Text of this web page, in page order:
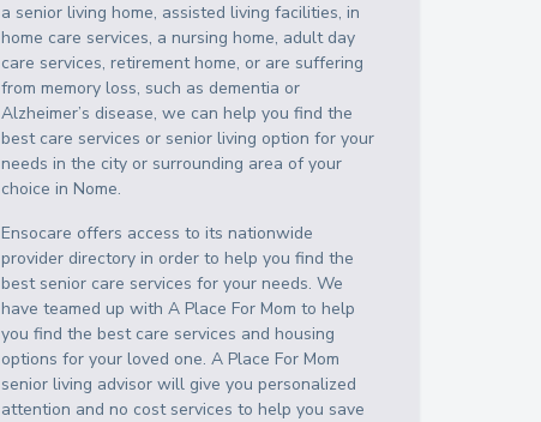
a senior living home, assisted living facilities, in
home care services, a nursing home, adult day
care services, retirement home, or are suffering
from memory loss, such as dementia or
Alzheimer’s disease, we can help you find the
best care services or senior living option for your
needs in the city or surrounding area of your
choice inNome.
Ensocare offers access to its nationwide
provider directory in order to help you find the
best senior care services for your needs. We
have teamed up with A Place For Mom to help
you find the best care services and housing
options for your loved one. A Place For Mom
senior living advisor will give you personalized
attention and no cost services to help you save